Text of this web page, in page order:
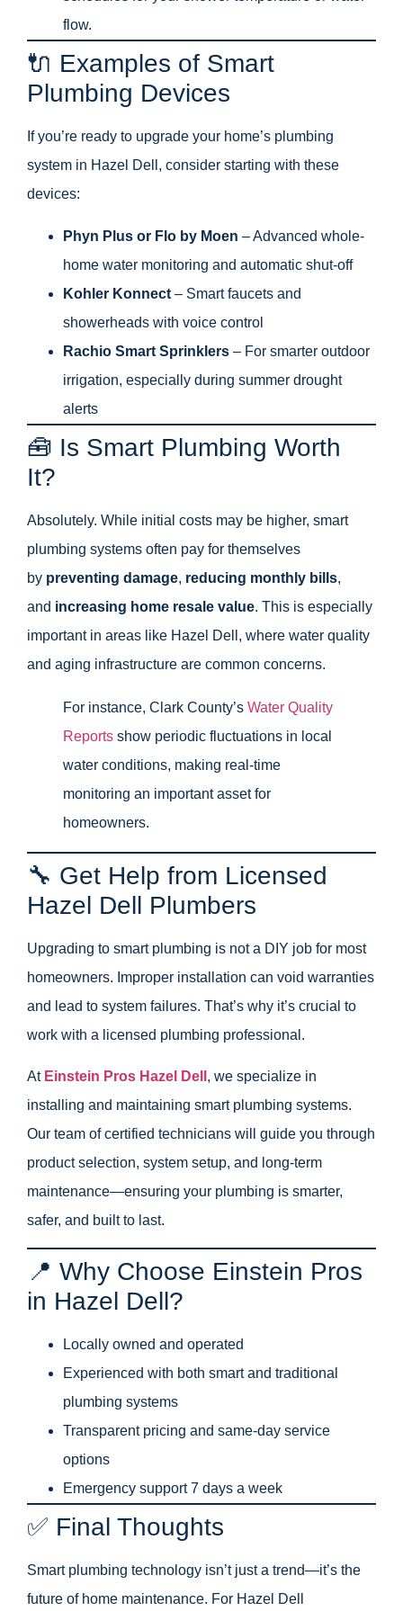
flow.
🔌 Examples of Smart
Plumbing Devices
If you’re ready to upgrade your home’s plumbing
system in Hazel Dell, consider starting with these
devices:
Phyn Plus or Flo by Moen – Advanced whole-
home water monitoring and automatic shut-off
Kohler Konnect – Smart faucets and
showerheads with voice control
Rachio Smart Sprinklers – For smarter outdoor
irrigation, especially during summer drought
alerts
🧰 Is Smart Plumbing Worth
It?
Absolutely. While initial costs may be higher, smart
plumbing systems often pay for themselves
by preventing damage, reducing monthly bills,
and increasing home resale value. This is especially
important in areas like Hazel Dell, where water quality
and aging infrastructure are common concerns.
For instance, Clark County’s Water Quality
Reports show periodic fluctuations in local
water conditions, making real-time
monitoring an important asset for
homeowners.
🔧 Get Help from Licensed
Hazel Dell Plumbers
Upgrading to smart plumbing is not a DIY job for most
homeowners. Improper installation can void warranties
and lead to system failures. That’s why it’s crucial to
work with a licensed plumbing professional.
At Einstein Pros Hazel Dell , we specialize in
installing and maintaining smart plumbing systems.
Our team of certified technicians will guide you through
product selection, system setup, and long-term
maintenance—ensuring your plumbing is smarter,
safer, and built to last.
📍 Why Choose Einstein Pros
in Hazel Dell?
Locally owned and operated
Experienced with both smart and traditional
plumbing systems
Transparent pricing and same-day service
options
Emergency support 7 days a week
✅ Final Thoughts
Smart plumbing technology isn’t just a trend—it’s the
future of home maintenance. For Hazel Dell